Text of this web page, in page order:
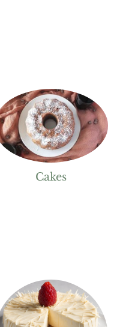
Cakes